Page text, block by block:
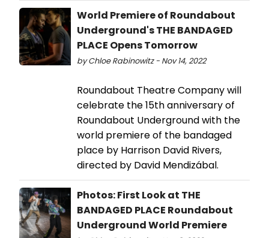
World Premiere of Roundabout
Underground's THE BANDAGED
PLACE Opens Tomorrow
by Chloe Rabinowitz - Nov 14, 2022
Roundabout Theatre Company will
celebrate the 15th anniversary of
Roundabout Underground with the
world premiere of the bandaged
place by Harrison David Rivers,
directed by David Mendizábal.
Photos: First Look at THE
BANDAGED PLACE Roundabout
Underground World Premiere